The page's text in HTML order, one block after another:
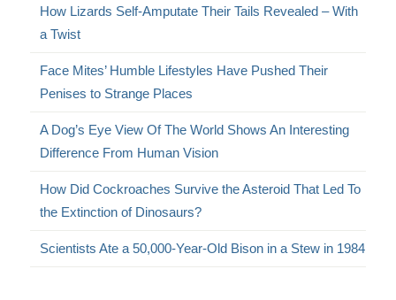
How Lizards Self-Amputate Their Tails Revealed – With
a Twist
Face Mites’ Humble Lifestyles Have Pushed Their
Penises to Strange Places
A Dog’s Eye View Of The World Shows An Interesting
Difference From Human Vision
How Did Cockroaches Survive the Asteroid That Led To
the Extinction of Dinosaurs?
Scientists Ate a 50,000-Year-Old Bison in a Stew in 1984